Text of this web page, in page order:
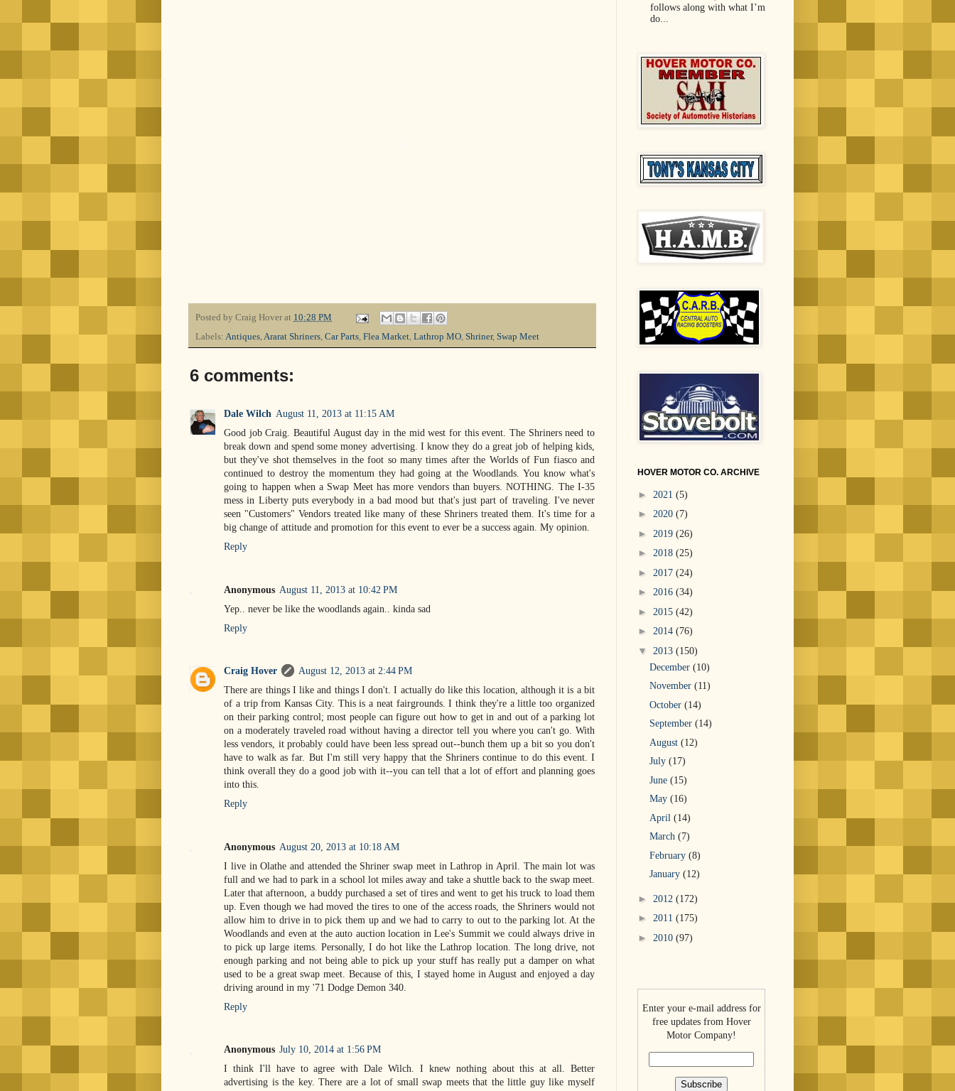
Posted by Craig Hover at 10:28 PM
Labels: Antiques,Ararat Shriners, Car Parts, Flea Market, Lathrop MO, Shriner, Swap Meet
6 comments:
Dale Wilch August 11, 2013 at 11:15 AM
Good job Craig. Beautiful August day in the mid west for this event. The Shriners need to
break down and spend some money advertising. I know they do a great job of helping kids,
but they've shot themselves in the foot so many times after the Worlds of Fun fiasco and
continued to destroy the momentum they had going at the Woodlands. You know what's
going to happen when a Swap Meet has more vendors than buyers. NOTHING. The I-35
mess in Liberty puts everybody in a bad mood but that's just part of traveling. I've never
seen "Customers" Vendors treated like many of these Shriners treated them. It's time for a
big change of attitude and promotion for this event to ever be a success again. My opinion.
Reply
Anonymous August 11, 2013 at 10:42 PM
Yep.. never be like the woodlands again.. kinda sad
Reply
Craig Hover
August 12, 2013 at 2:44 PM
There are things I like and things I don't. I actually do like this location, although it is a bit
of a trip from Kansas City. This is a neat fairgrounds. I think they're a little too organized
on their parking control; most people can figure out how to get in and out of a parking lot
on a moderately traveled road without having a director tell you where you can't go. With
less vendors, it probably could have been less spread out--bunch them up a bit so you don't
have to walk as far. But I'm still very happy that the Shriners continue to do this event. I
think overall they do a good job with it--you can tell that a lot of effort and planning goes
into this.
Reply
Anonymous August 20, 2013 at 10:18 AM
I live in Olathe and attended the Shriner swap meet in Lathrop in April. The main lot was
full and we had to park in a school lot miles away and take a shuttle back to the swap meet.
Later that afternoon, a buddy purchased a set of tires and went to get his truck to load them
up. Even though we had moved the tires to one of the access roads, the Shriners would not
allow him to drive in to pick them up and we had to carry to out to the parking lot. At the
Woodlands and even at the auto auction location in Lee's Summit we could always drive in
to pick up large items. Personally, I do hot like the Lathrop location. The long drive, not
enough parking and not being able to pick up your stuff has really put a damper on what
used to be a great swap meet. Because of this, I stayed home in August and enjoyed a day
driving around in my '71 Dodge Demon 340.
Reply
Anonymous July 10, 2014 at 1:56 PM
I think I'll have to agree with Dale Wilch. I knew nothing about this at all. Better
advertising is the key. There are a lot of small swap meets that the little guy like myself
follows along with what I’m
do...
HOVER MOTOR CO. ARCHIVE
► 2021 (5)
► 2020 (7)
► 2019 (26)
► 2018 (25)
► 2017 (24)
► 2016 (34)
► 2015 (42)
► 2014 (76)
▼ 2013 (150)
December (10)
November (11)
October (14)
September (14)
August (12)
July (17)
June (15)
May (16)
April (14)
March (7)
February (8)
January (12)
► 2012 (172)
► 2011 (175)
► 2010 (97)
Enter your e-mail address for
free updates from Hover
Motor Company!